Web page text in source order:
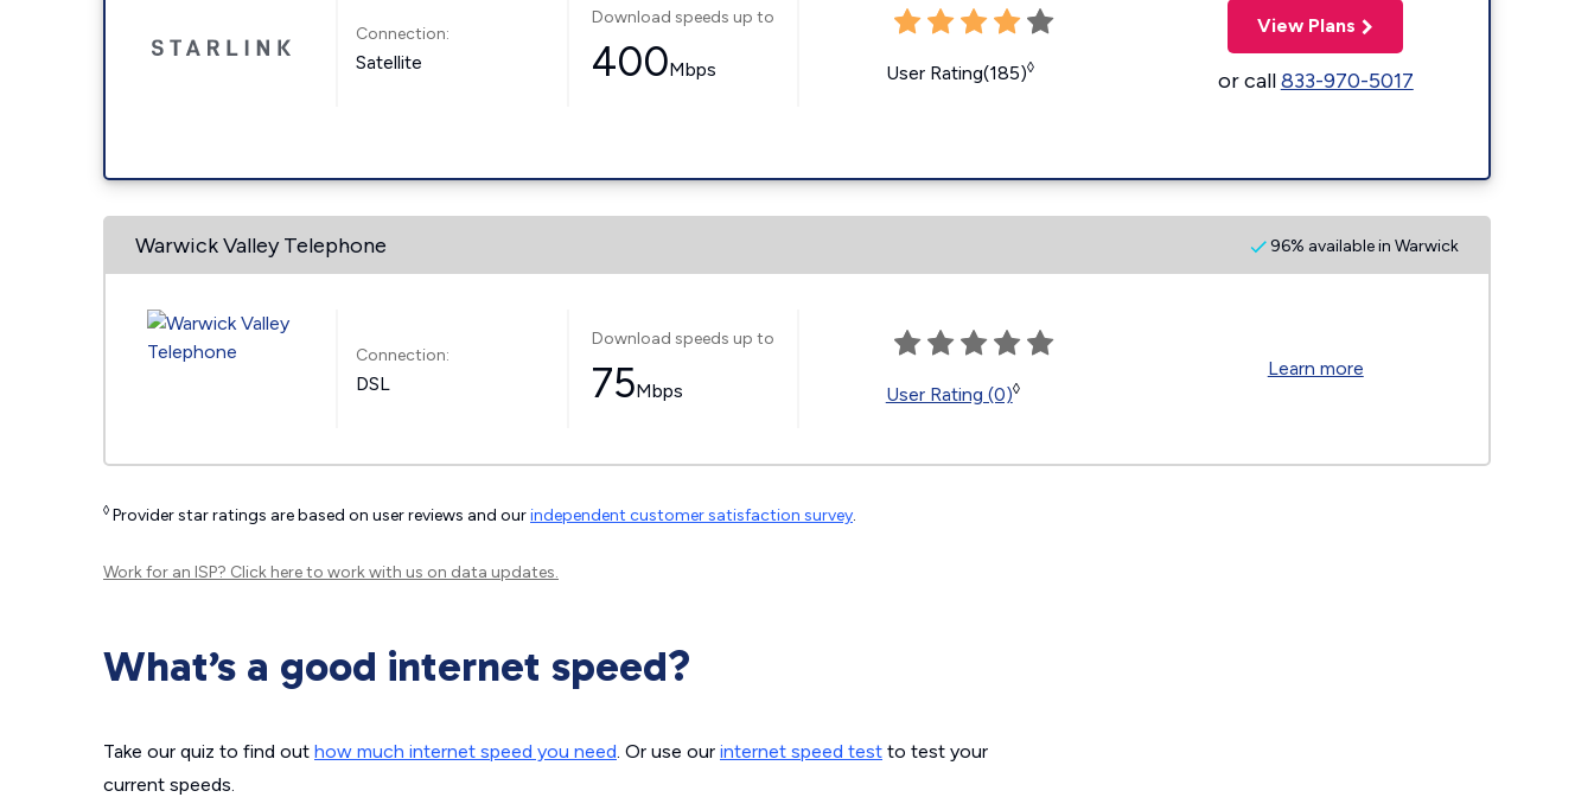
Connection:
Satellite
Download speeds up to
400Mbps User Rating(185)◊
View Plans
or call833-970-5017
Warwick Valley Telephone 96% available in Warwick
Connection:
DSL
Download speeds up to
75Mbps User Rating (0)◊
Learn more
◊ Provider star ratings are based on user reviews and ourindependent customer satisfaction survey.
Work for an ISP? Click hereto work with us on data updates.
What’s a good internet speed?
Take our quiz to find out how much internet speed you need. Or use our internet speed test to test your
current speeds.